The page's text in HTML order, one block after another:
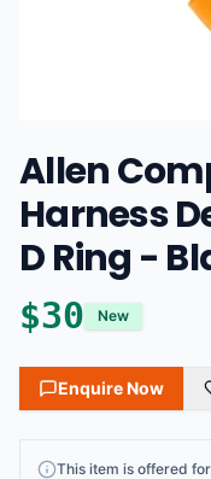
Allen
Harness
D Ring -
$30 New
Enquire Now
This item is offered